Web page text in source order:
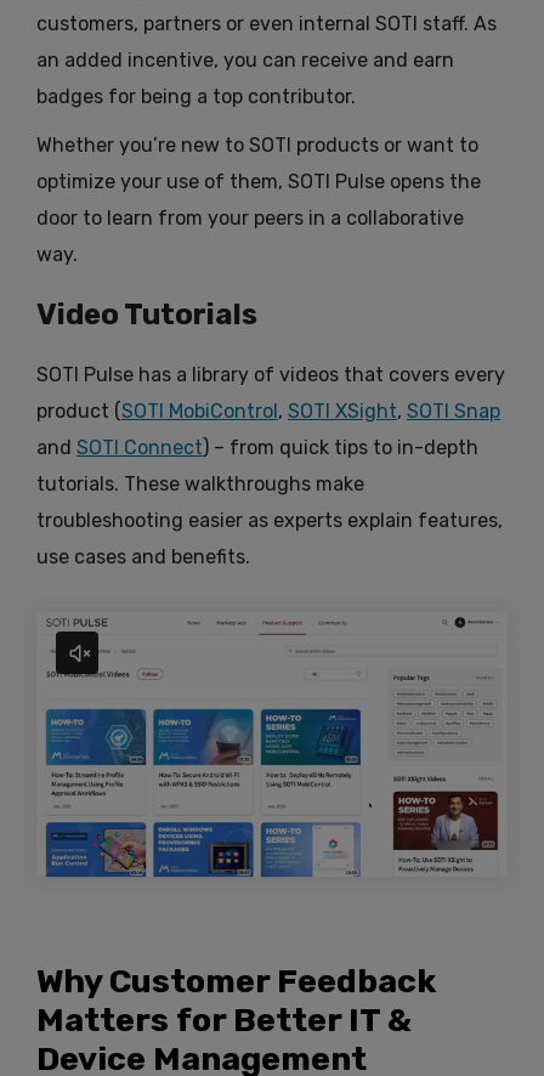
customers, partners or even internal SOTI staff. As
an added incentive, you can receive and earn
badges for being a top contributor.
Whether you’re new to SOTI products or want to
optimize your use of them, SOTI Pulse opens the
door to learn from your peers in a collaborative
way.
Video Tutorials
SOTI Pulse has a library of videos that covers every
product (SOTI MobiControl, SOTI XSight, SOTI Snap
and SOTI Connect) – from quick tips to in-depth
tutorials. These walkthroughs make
troubleshooting easier as experts explain features,
use cases and benefits.
Why Customer Feedback
Matters for Better IT &
Device Management